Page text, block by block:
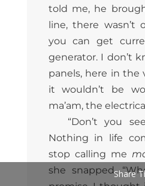
told me, he
line, there wasn’t
you can get
generator. I don’t
panels, here in the
it wouldn’t be
ma’am, the
“Don’t you
Nothing in life
stop calling me
she snapped.Share